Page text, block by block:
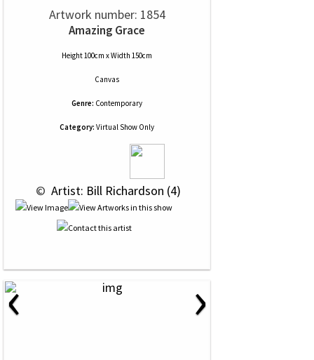
Artwork number: 1854
Amazing Grace
Height 100cm x Width 150cm
Canvas
Genre: Contemporary
Category: Virtual Show Only
© Artist: Bill Richardson (4)
‹ ›